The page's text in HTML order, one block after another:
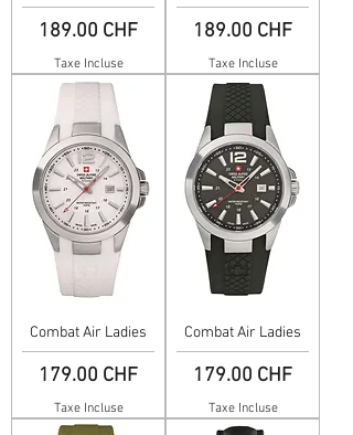
Prix
189.00 CHF
Taxe Incluse
Prix
189.00 CHF
Taxe Incluse
Combat Air Ladies
Prix
179.00 CHF
Taxe Incluse
Combat Air Ladies
Prix
179.00 CHF
Taxe Incluse